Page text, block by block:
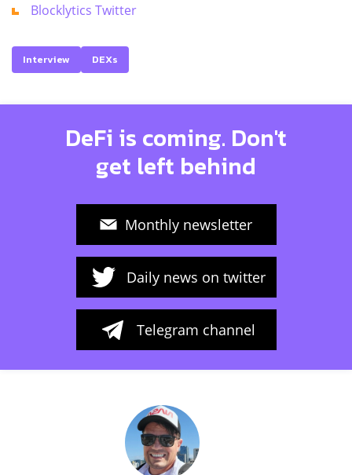
Blocklytics Twitter
Interview DEXs
DeFi is coming. Don't
get left behind
Monthly newsletter
Daily news on twitter
Telegram channel